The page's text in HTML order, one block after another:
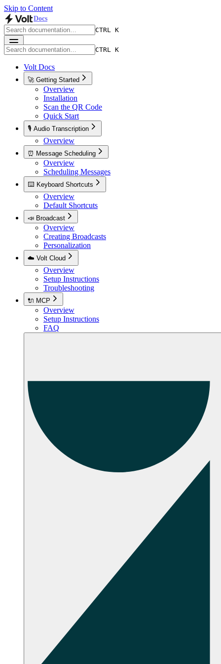
Skip to Content
Docs
CTRL K
CTRL K
Volt Docs
🚀 Getting Started
Overview
Installation
Scan the QR Code
Quick Start
🎙️ Audio Transcription
Overview
⏰ Message Scheduling
Overview
Scheduling Messages
⌨️ Keyboard Shortcuts
Overview
Default Shortcuts
📣 Broadcast
Overview
Creating Broadcasts
Personalization
☁️ Volt Cloud
Overview
Setup Instructions
Troubleshooting
🔌 MCP
Overview
Setup Instructions
FAQ